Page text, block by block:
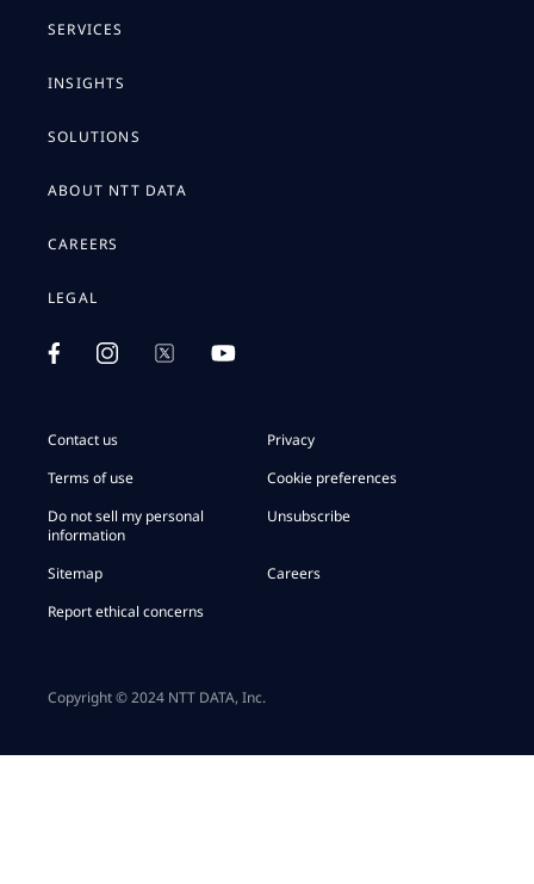
SERVICES
INSIGHTS
SOLUTIONS
ABOUT NTT DATA
CAREERS
LEGAL
Contact us
Privacy
Terms of use
Cookie preferences
Do not sell my personal
information
Unsubscribe
Sitemap
Careers
Report ethical concerns
Copyright © 2024 NTT DATA, Inc.